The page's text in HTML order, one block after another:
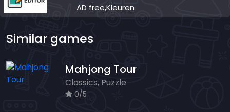
AD free,Kleuren
Similar games
Mahjong Tour
Classics, Puzzle
0/5